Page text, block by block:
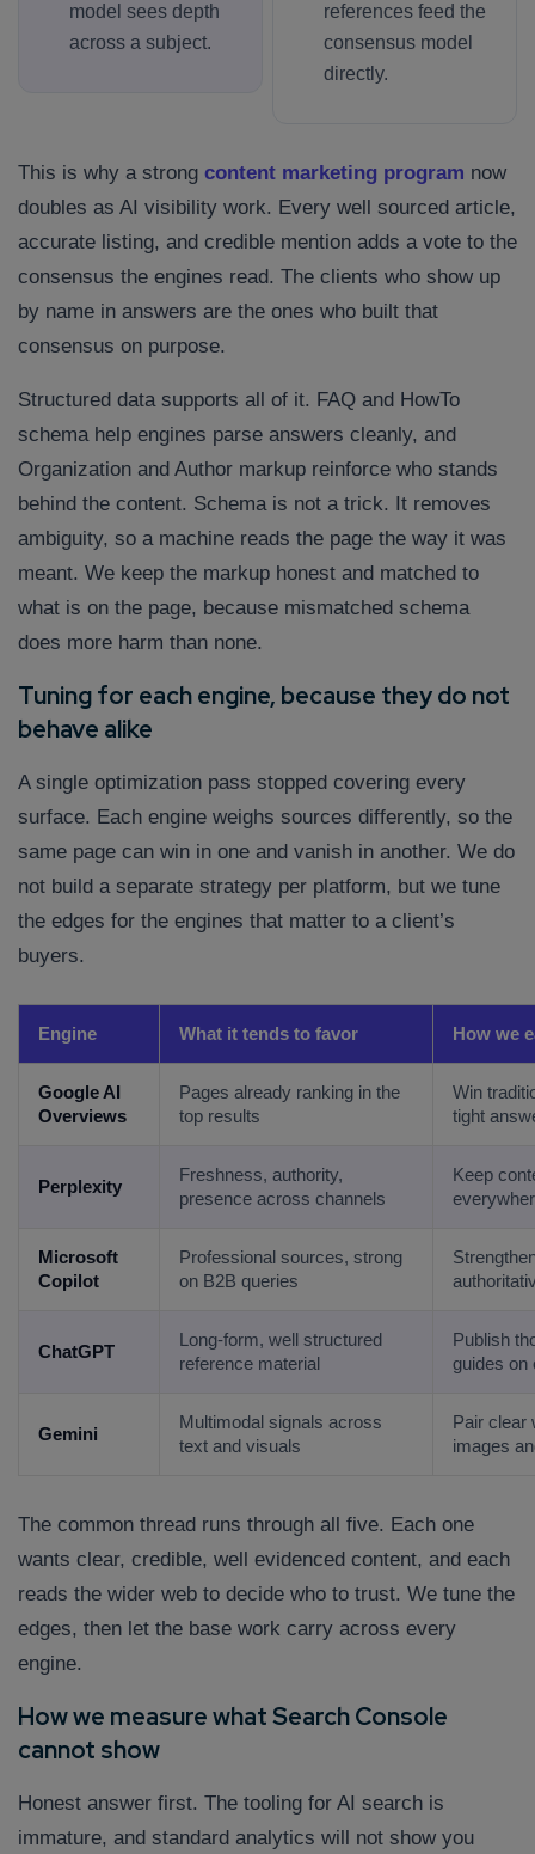
Connect with us
GetNo-Cost Quoteand Expert
Consultation
Enter Name*
Email*
Company/Organization
How can we help you?*
model sees depth
across a subject.
references feed the
consensus model
directly.
This is why a strong content marketing program now
doubles as AI visibility work. Every well sourced article,
accurate listing, and credible mention adds a vote to the
consensus the engines read. The clients who show up
by name in answers are the ones who built that
consensus on purpose.
Structured data supports all of it. FAQ and HowTo
schema help engines parse answers cleanly, and
Organization and Author markup reinforce who stands
behind the content. Schema is not a trick. It removes
ambiguity, so a machine reads the page the way it was
meant. We keep the markup honest and matched to
what is on the page, because mismatched schema
does more harm than none.
Tuning for each engine, because they do not
behave alike
A single optimization pass stopped covering every
surface. Each engine weighs sources differently, so the
same page can win in one and vanish in another. We do
not build a separate strategy per platform, but we tune
the edges for the engines that matter to a client’s
buyers.
Engine What it tends to favor How we
Google AI
Overviews
Pages already ranking in the
top results
Win
tight
Perplexity
Freshness, authority,
presence across channels
Keep
Microsoft
Copilot
Professional sources, strong
on B2B queries
ChatGPT
Long-form, well structured
reference material
Publish
guides on
Gemini
Multimodal signals across
text and visuals
Pair clear
images
The common thread runs through all five. Each one
wants clear, credible, well evidenced content, and each
reads the wider web to decide who to trust. We tune the
edges, then let the base work carry across every
engine.
How we measure what Search Console
cannot show
Honest answer first. The tooling for AI search is
immature, and standard analytics will not show you